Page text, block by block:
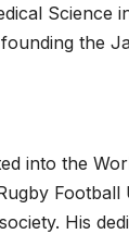
Science
the
into the
His